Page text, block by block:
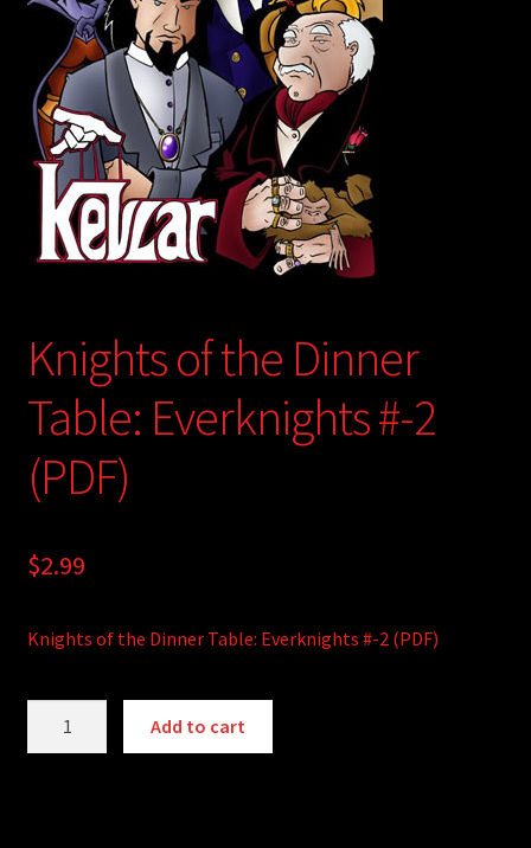
Login/Create Account
Knights of the Dinner
Table: Everknights #-2
(PDF)
$2.99
Knights of the Dinner Table: Everknights #-2 (PDF)
Add to cart